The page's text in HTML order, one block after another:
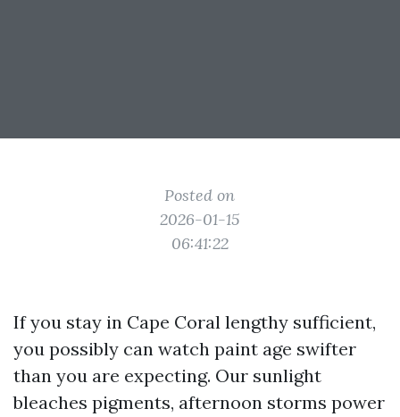
Posted on
2026-01-15
06:41:22
If you stay in Cape Coral lengthy sufficient,
you possibly can watch paint age swifter
than you are expecting. Our sunlight
bleaches pigments, afternoon storms power